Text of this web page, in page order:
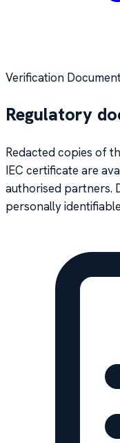
Verification
Regulatory
Redacted copies of
IEC certificate are
authorised partners.
personally